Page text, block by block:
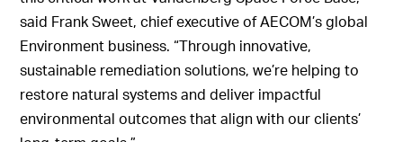
said Frank Sweet, chief executive of AECOM’s global
Environment business. “Through innovative,
sustainable remediation solutions, we’re helping to
restore natural systems and deliver impactful
environmental outcomes that align with our clients’